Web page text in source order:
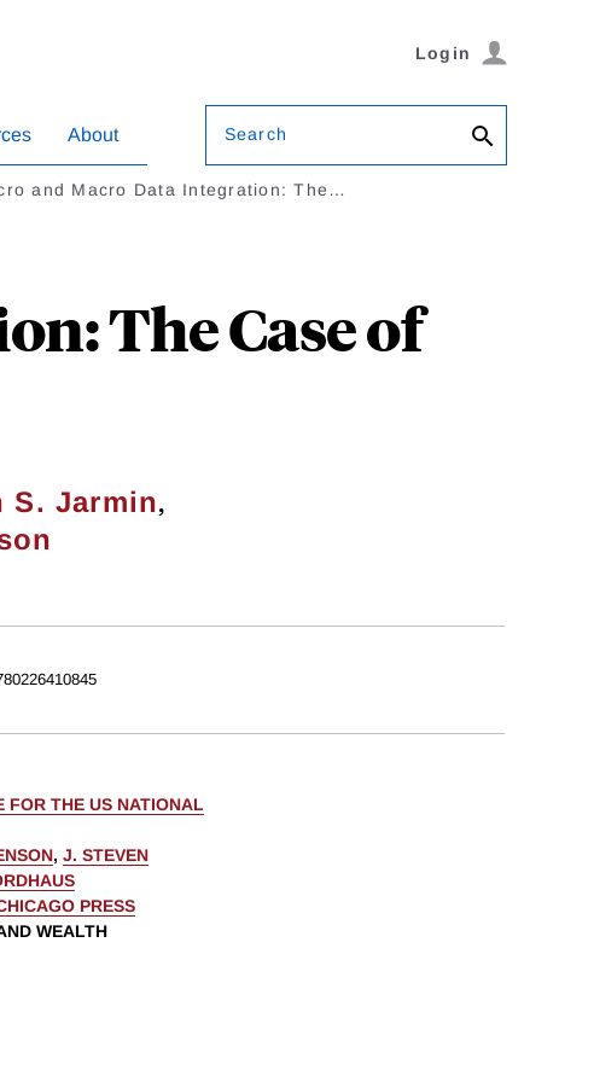
Login
About Search
and Macro Data Integration: The…
The Case of
S. Jarmin,
FOR THE US NATIONAL
, J. STEVEN
PRESS
WEALTH